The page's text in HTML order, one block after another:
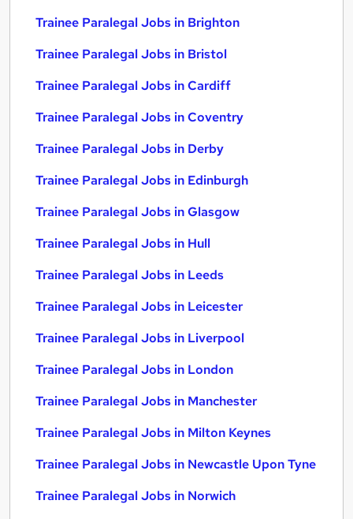
Trainee Paralegal Jobs in Brighton
Trainee Paralegal Jobs in Bristol
Trainee Paralegal Jobs in Cardiff
Trainee Paralegal Jobs in Coventry
Trainee Paralegal Jobs in Derby
Trainee Paralegal Jobs in Edinburgh
Trainee Paralegal Jobs in Glasgow
Trainee Paralegal Jobs in Hull
Trainee Paralegal Jobs in Leeds
Trainee Paralegal Jobs in Leicester
Trainee Paralegal Jobs in Liverpool
Trainee Paralegal Jobs in London
Trainee Paralegal Jobs in Manchester
Trainee Paralegal Jobs in Milton Keynes
Trainee Paralegal Jobs in Newcastle Upon Tyne
Trainee Paralegal Jobs in Norwich